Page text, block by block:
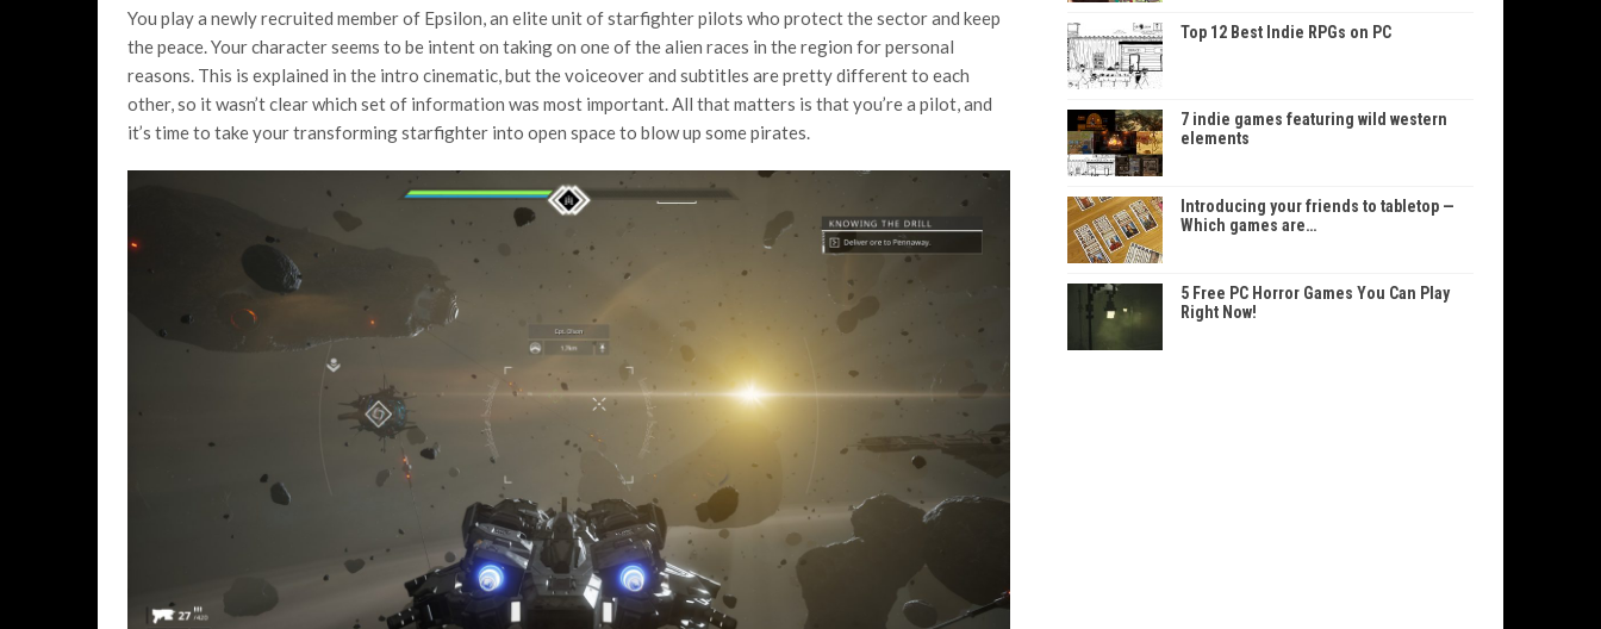
You play a newly recruited member of Epsilon, an elite unit of starfighter pilots who protect the sector and keep
the peace. Your character seems to be intent on taking on one of the alien races in the region for personal
reasons. This is explained in the intro cinematic, but the voiceover and subtitles are pretty different to each
other, so it wasn’t clear which set of information was most important. All that matters is that you’re a pilot, and
it’s time to take your transforming starfighter into open space to blow up some pirates.
Top 12 Best Indie RPGs on PC
7 indie games featuring wild western
elements
Introducing your friends to tabletop —
Which games are…
5 Free PC Horror Games You Can Play
Right Now!